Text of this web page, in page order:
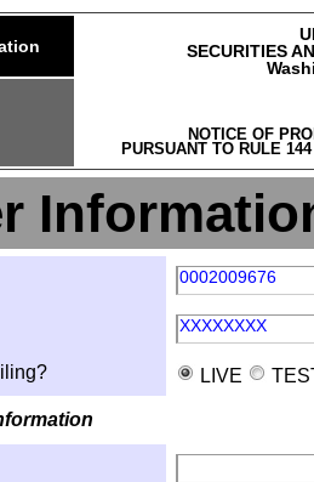
SECURITIES
NOTICE OF
PURSUANT TO RULE
0002009676
XXXXXXXX
LIVE